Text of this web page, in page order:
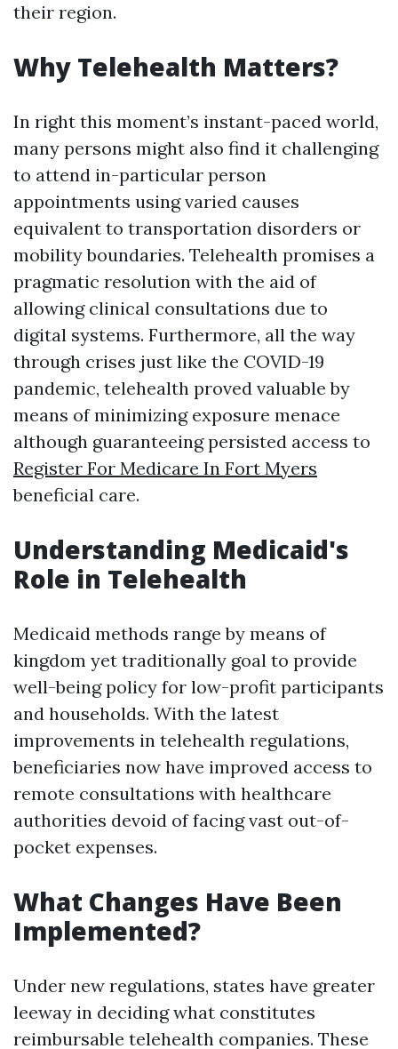
their region.
Why Telehealth Matters?
In right this moment’s instant-paced world,
many persons might also find it challenging
to attend in-particular person
appointments using varied causes
equivalent to transportation disorders or
mobility boundaries. Telehealth promises a
pragmatic resolution with the aid of
allowing clinical consultations due to
digital systems. Furthermore, all the way
through crises just like the COVID-19
pandemic, telehealth proved valuable by
means of minimizing exposure menace
although guaranteeing persisted access to
Register For Medicare In Fort Myers
beneficial care.
Understanding Medicaid's
Role in Telehealth
Medicaid methods range by means of
kingdom yet traditionally goal to provide
well-being policy for low-profit participants
and households. With the latest
improvements in telehealth regulations,
beneficiaries now have improved access to
remote consultations with healthcare
authorities devoid of facing vast out-of-
pocket expenses.
What Changes Have Been
Implemented?
Under new regulations, states have greater
leeway in deciding what constitutes
reimbursable telehealth companies. These